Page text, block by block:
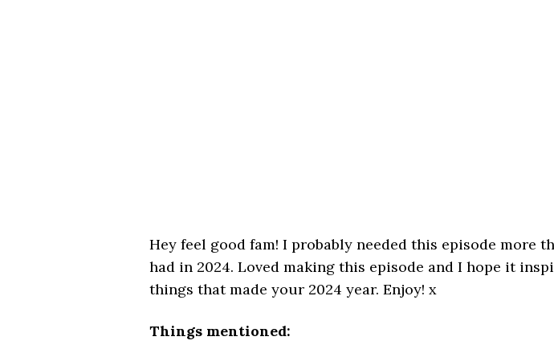
Hey feel good fam! I probably needed this episode more
had in 2024. Loved making this episode and I hope it
things that made your 2024 year. Enjoy! x
Things mentioned: